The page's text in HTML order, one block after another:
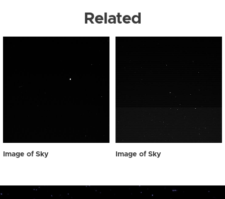
Related
Image of Sky Image of Sky